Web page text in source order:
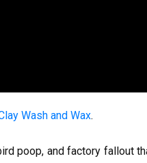
Wash and Wax.
poop, and factory fallout